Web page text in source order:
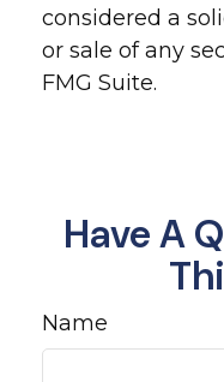
considered a
or sale of any
FMG Suite.
Have A
Name